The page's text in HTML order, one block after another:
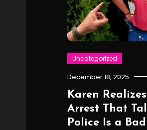
Uncategorized
December 18, 2025
Karen
Arrest That
Police Is a